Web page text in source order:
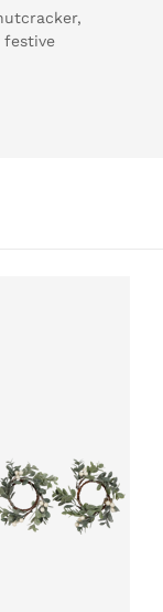
festive